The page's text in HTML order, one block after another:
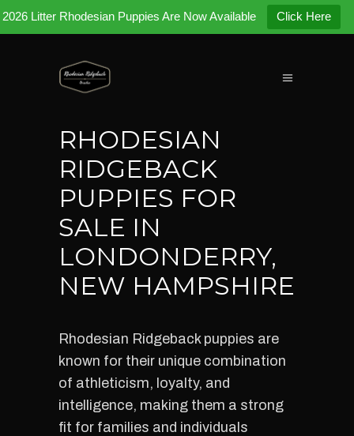
2026 Litter Rhodesian Puppies Are Now Available Click Here
RHODESIAN
RIDGEBACK
PUPPIES FOR
SALE IN
LONDONDERRY,
NEW HAMPSHIRE
Rhodesian Ridgeback puppies are
known for their unique combination
of athleticism, loyalty, and
intelligence, making them a strong
fit for families and individuals